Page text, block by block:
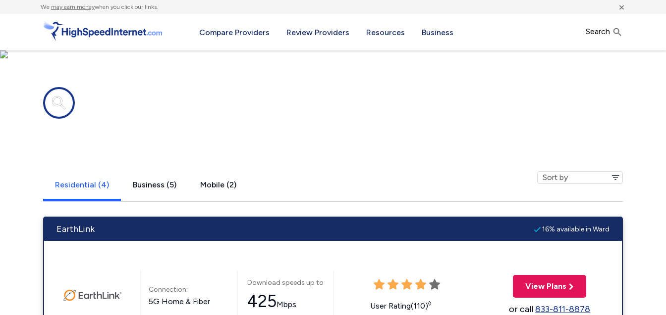
We may earn moneywhen you click our links. ×
Compare Providers Review Providers Resources Business Search
Residential (4) Business (5) Mobile (2)
EarthLink 16% available in Ward
Connection:
5G Home & Fiber
Download speeds up to
425Mbps User Rating(110)◊
View Plans
or call833-811-8878